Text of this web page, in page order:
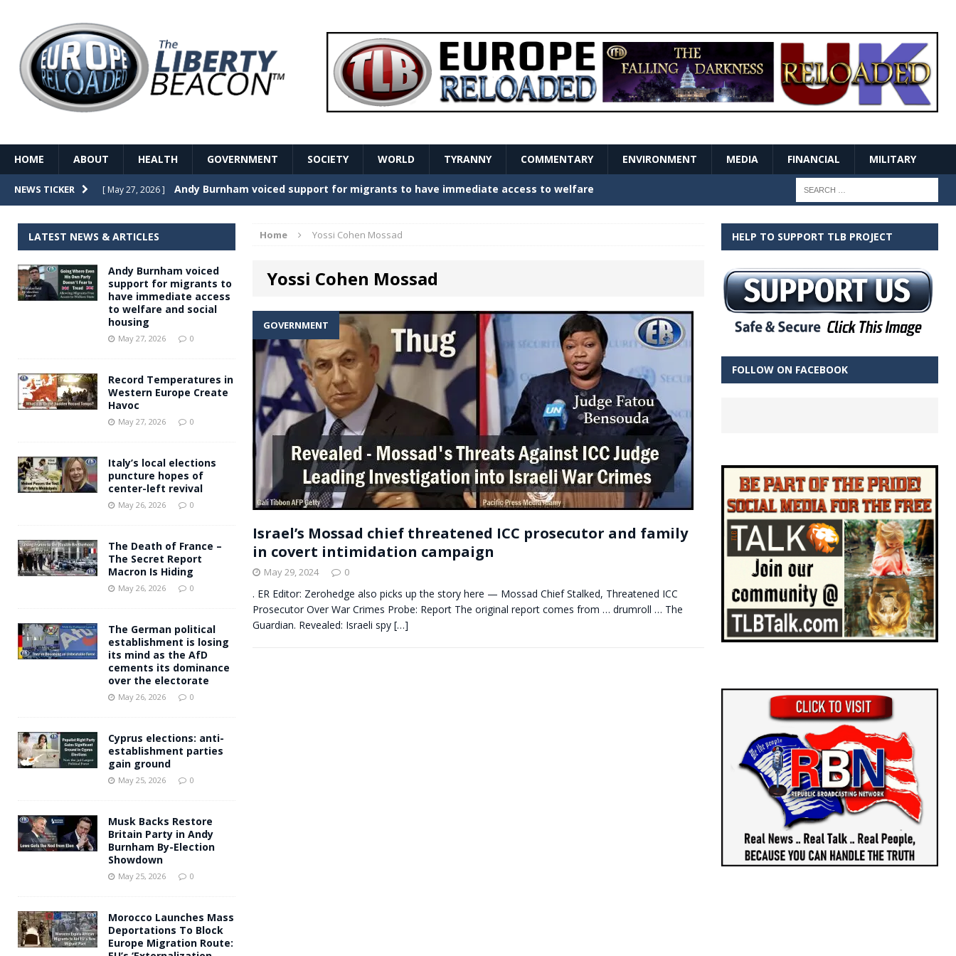
HOME ABOUT HEALTH GOVERNMENT SOCIETY WORLD TYRANNY COMMENTARY ENVIRONMENT MEDIA FINANCIAL MILITARY
NEWS TICKER [ May 27, 2026 ] Record Temperatures in Western Europe Create Havoc GOVERNMENT
[ May 26, 2026 ] The Death of France – The Secret Report Macron Is Hiding
[ May 26, 2026 ] The German political establishment is losing its mind as the AfD cements its
dominance over the electorate GOVERNMENT
[ May 27, 2026 ] Andy Burnham voiced support for migrants to have immediate access to welfare
Home Yossi Cohen Mossad
Yossi Cohen Mossad
GOVERNMENT
Israel’s Mossad chief threatened ICC prosecutor and family
in covert intimidation campaign
May 29, 2024 0
. ER Editor: Zerohedge also picks up the story here — Mossad Chief Stalked, Threatened ICC
Prosecutor Over War Crimes Probe: Report The original report comes from … drumroll … The
Guardian. Revealed: Israeli spy […]
LATEST NEWS & ARTICLES
Andy Burnham voiced
support for migrants to
have immediate access
to welfare and social
housing
May 27, 2026 0
Record Temperatures in
Western Europe Create
Havoc
May 27, 2026 0
Italy’s local elections
puncture hopes of
center-left revival
May 26, 2026 0
The Death of France –
The Secret Report
Macron Is Hiding
May 26, 2026 0
The German political
establishment is losing
its mind as the AfD
cements its dominance
over the electorate
May 26, 2026 0
Cyprus elections: anti-
establishment parties
gain ground
May 25, 2026 0
Musk Backs Restore
Britain Party in Andy
Burnham By-Election
Showdown
May 25, 2026 0
Morocco Launches Mass
Deportations To Block
Europe Migration Route:
HELP TO SUPPORT TLB PROJECT
FOLLOW ON FACEBOOK